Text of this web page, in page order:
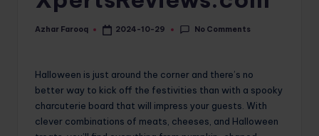
Posted
Azhar Farooq 2024-10-29 No Comments
Halloween is just around the corner and there’s no
better way to kick off the festivities than with a spooky
charcuterie board that will impress your guests. With
clever combinations of meats, cheeses, and Halloween